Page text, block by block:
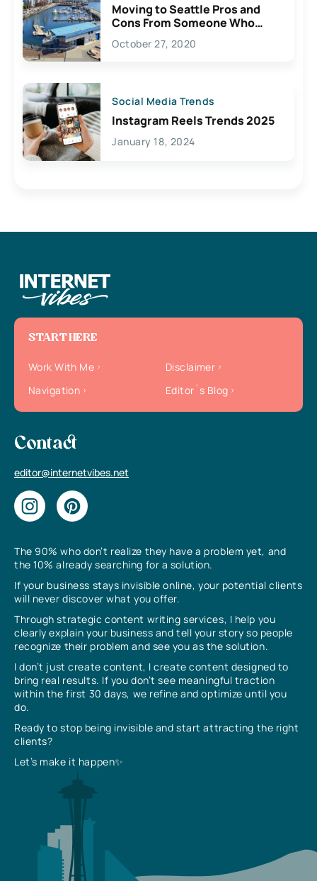
Moving to Seattle Pros and
Cons From Someone Who
Lives Here
October 27, 2020
Social Media Trends
Instagram Reels Trends 2025
January 18, 2024
The 90% who don’t realize they have a problem yet, and
the 10% already searching for a solution.
If your business stays invisible online, your potential clients
will never discover what you offer.
Through strategic content writing services, I help you
clearly explain your business and tell your story so people
recognize their problem and see you as the solution.
I don’t just create content, I create content designed to
bring real results. If you don’t see meaningful traction
within the first 30 days, we refine and optimize until you
do.
Ready to stop being invisible and start attracting the right
clients?
Let’s make it happen✨
START HERE
Work With Me
Disclaimer
Navigation
Editor`s Blog
Contact
editor@internetvibes.net